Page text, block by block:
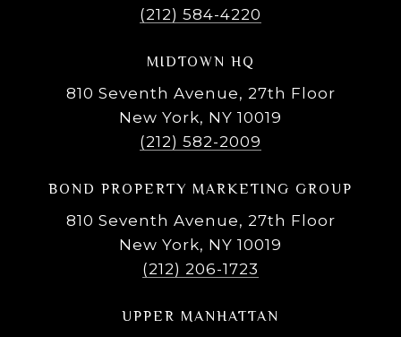
(212) 584-4220
MIDTOWN HQ
810 Seventh Avenue, 27th Floor
New York, NY 10019
(212) 582-2009
BOND PROPERTY MARKETING GROUP
810 Seventh Avenue, 27th Floor
New York, NY 10019
(212) 206-1723
UPPER MANHATTAN